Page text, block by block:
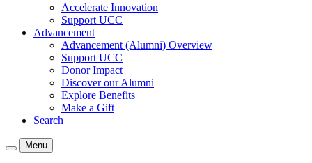
Accelerate Innovation
Support UCC
Advancement
Advancement (Alumni) Overview
Support UCC
Donor Impact
Discover our Alumni
Explore Benefits
Make a Gift
Search
Menu